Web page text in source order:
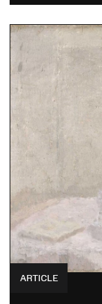
ARTICLE